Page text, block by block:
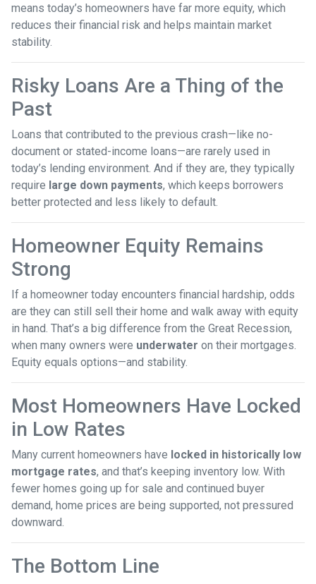
means today’s homeowners have far more equity, which
reduces their financial risk and helps maintain market
stability.
Risky Loans Are a Thing of the
Past
Loans that contributed to the previous crash—like no-
document or stated-income loans—are rarely used in
today’s lending environment. And if they are, they typically
require large down payments, which keeps borrowers
better protected and less likely to default.
Homeowner Equity Remains
Strong
If a homeowner today encounters financial hardship, odds
are they can still sell their home and walk away with equity
in hand. That’s a big difference from the Great Recession,
when many owners were underwater on their mortgages.
Equity equals options—and stability.
Most Homeowners Have Locked
in Low Rates
Many current homeowners have locked in historically low
mortgage rates, and that’s keeping inventory low. With
fewer homes going up for sale and continued buyer
demand, home prices are being supported, not pressured
downward.
The Bottom Line